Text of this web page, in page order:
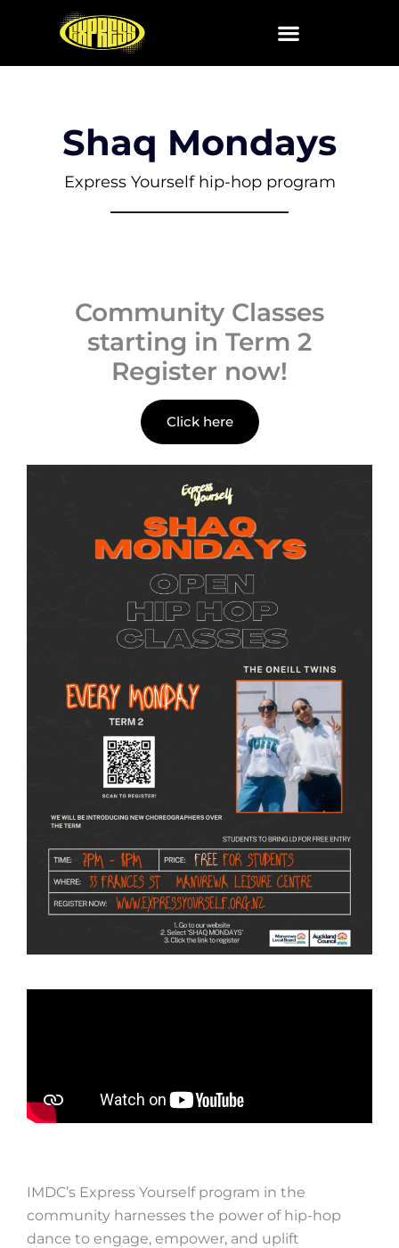
Shaq Mondays
Express Yourself hip-hop program
Community Classes
starting in Term 2
Register now!
Click here
IMDC’s Express Yourself program in the
community harnesses the power of hip-hop
dance to engage, empower, and uplift